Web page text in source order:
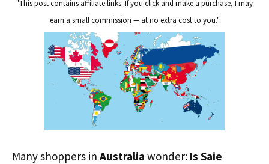
"This post contains affiliate links. If you click and make a purchase, I may
earn a small commission — at no extra cost to you."
Many shoppers in Australia wonder: Is Saie